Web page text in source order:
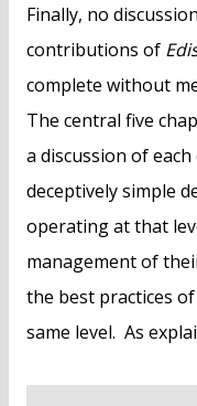
Finally, no
contributions of
complete without
The central five
a discussion of
deceptively simple
operating at that
management of
the best practices
same level. As